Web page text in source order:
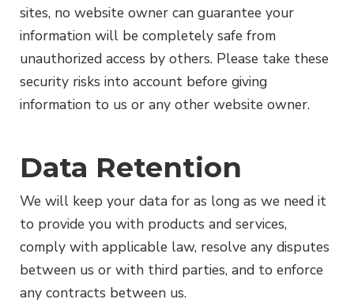
sites, no website owner can guarantee your
information will be completely safe from
unauthorized access by others. Please take these
security risks into account before giving
information to us or any other website owner.
Data Retention
We will keep your data for as long as we need it
to provide you with products and services,
comply with applicable law, resolve any disputes
between us or with third parties, and to enforce
any contracts between us.